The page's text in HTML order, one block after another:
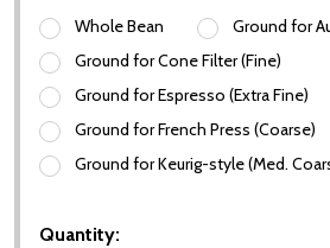
Whole Bean
Ground for
Ground for Cone Filter (Fine)
Ground for Espresso (Extra Fine)
Ground for French Press (Coarse)
Ground for Keurig-style (Med.
Quantity: